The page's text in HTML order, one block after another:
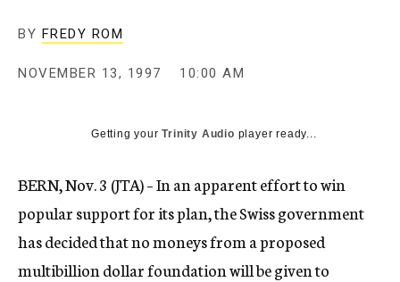
BY FREDY ROM
NOVEMBER 13, 1997 10:00 AM
Getting yourTrinity Audio player ready...
BERN, Nov. 3 (JTA) – In an apparent effort to win
popular support for its plan, the Swiss government
has decided that no moneys from a proposed
multibillion dollar foundation will be given to